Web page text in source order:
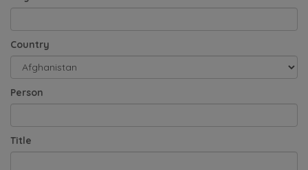
Country
Person
Title